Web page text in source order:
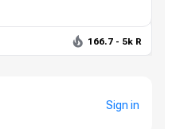
166.7 - 5k R
Sign in